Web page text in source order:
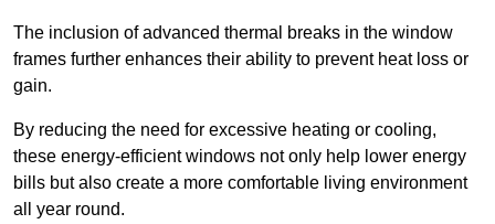
The inclusion of advanced thermal breaks in the window
frames further enhances their ability to prevent heat loss or
gain.
By reducing the need for excessive heating or cooling,
these energy-efficient windows not only help lower energy
bills but also create a more comfortable living environment
all year round.